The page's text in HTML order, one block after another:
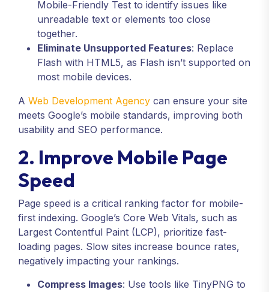
Mobile-Friendly Test to identify issues like
unreadable text or elements too close
together.
Eliminate Unsupported Features: Replace
Flash with HTML5, as Flash isn’t supported on
most mobile devices.
A Web Development Agency can ensure your site
meets Google’s mobile standards, improving both
usability and SEO performance.
2. Improve Mobile Page
Speed
Page speed is a critical ranking factor for mobile-
first indexing. Google’s Core Web Vitals, such as
Largest Contentful Paint (LCP), prioritize fast-
loading pages. Slow sites increase bounce rates,
negatively impacting your rankings.
Compress Images: Use tools like TinyPNG to